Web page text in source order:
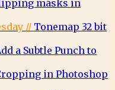
masks in
// Tonemap 32 bit
a Subtle Punch to
in Photoshop